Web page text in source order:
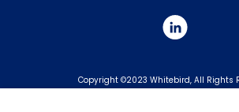
Copyright ©2023 Whitebird, All Rights